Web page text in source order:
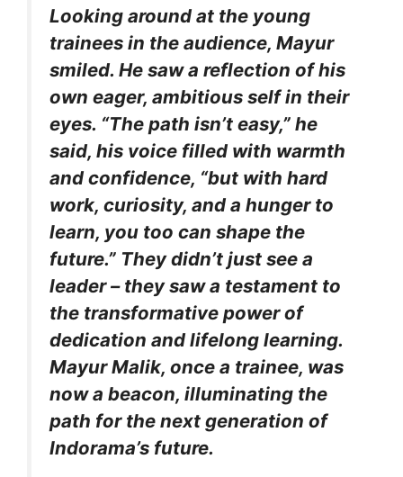
Looking around at the young
trainees in the audience, Mayur
smiled. He saw a reflection of his
own eager, ambitious self in their
eyes. “The path isn’t easy,” he
said, his voice filled with warmth
and confidence, “but with hard
work, curiosity, and a hunger to
learn, you too can shape the
future.” They didn’t just see a
leader – they saw a testament to
the transformative power of
dedication and lifelong learning.
Mayur Malik, once a trainee, was
now a beacon, illuminating the
path for the next generation of
Indorama’s future.